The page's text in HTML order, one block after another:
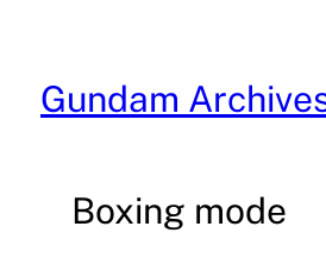
content
Gundam
Boxing mode